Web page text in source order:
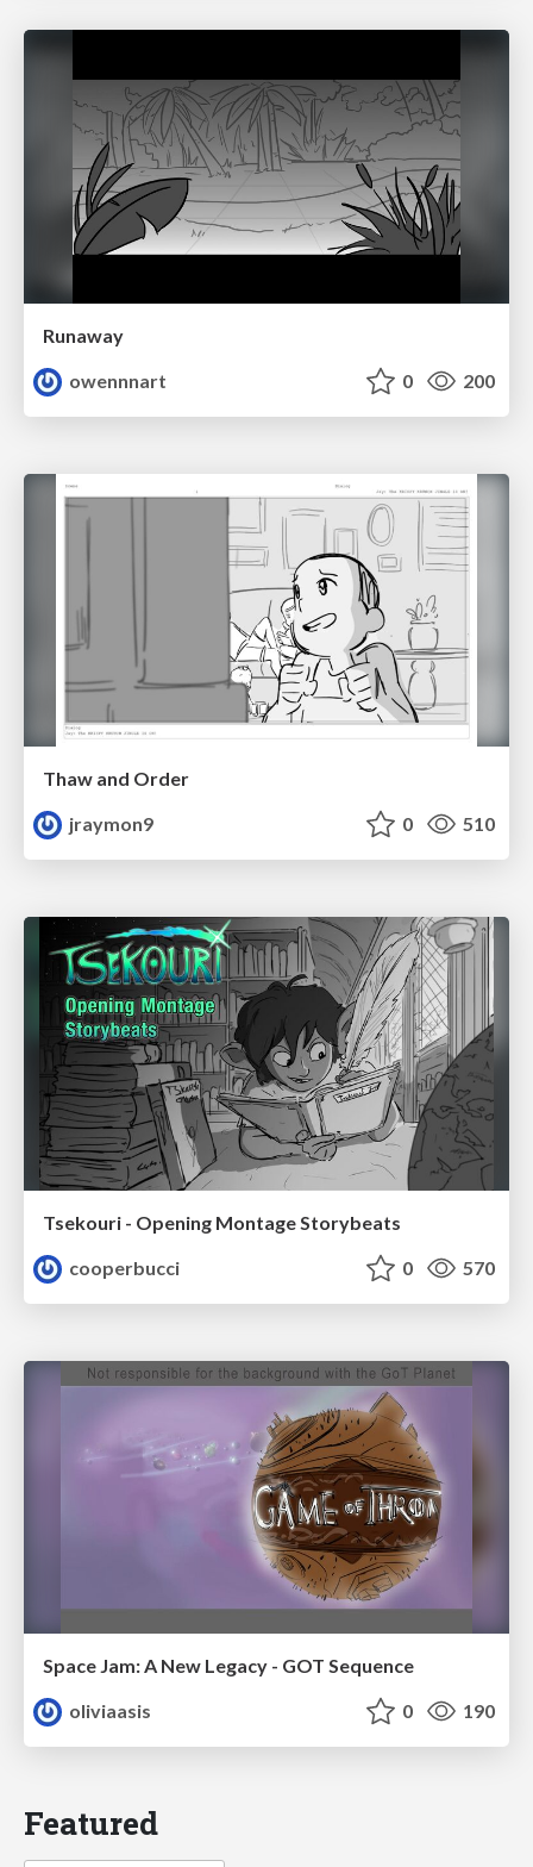
Runaway
owennnart
0 200
Thaw and Order
jraymon9
0 510
Tsekouri - Opening Montage Storybeats
cooperbucci
0 570
Space Jam: A New Legacy - GOT Sequence
oliviaasis
0 190
Featured